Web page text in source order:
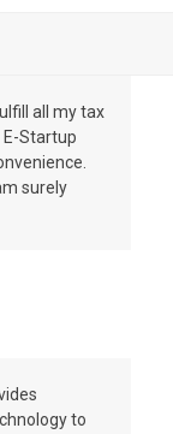
all my tax
Startup
surely
to